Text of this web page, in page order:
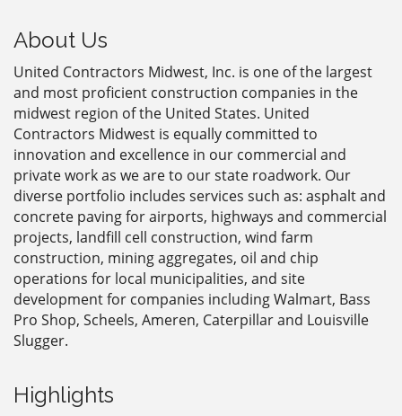
About Us
United Contractors Midwest, Inc. is one of the largest
and most proficient construction companies in the
midwest region of the United States. United
Contractors Midwest is equally committed to
innovation and excellence in our commercial and
private work as we are to our state roadwork. Our
diverse portfolio includes services such as: asphalt and
concrete paving for airports, highways and commercial
projects, landfill cell construction, wind farm
construction, mining aggregates, oil and chip
operations for local municipalities, and site
development for companies including Walmart, Bass
Pro Shop, Scheels, Ameren, Caterpillar and Louisville
Slugger.
Highlights